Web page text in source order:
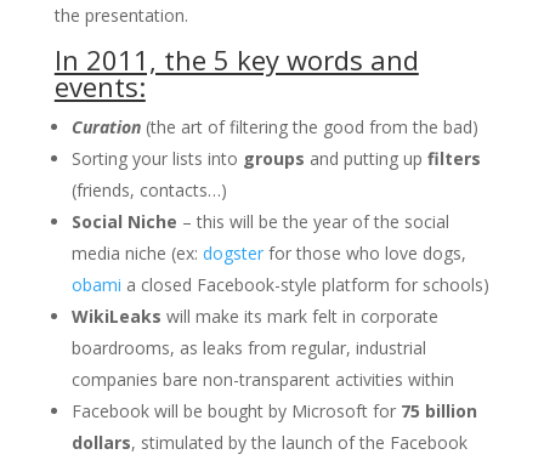
the presentation.
In 2011, the 5 key words and
events:
Curation(the art of filtering the good from the bad)
Sorting your lists into groups and putting up filters
(friends, contacts…)
Social Niche – this will be the year of the social
media niche (ex: dogsterfor those who love dogs,
obami a closed Facebook-style platform for schools)
WikiLeaks will make its mark felt in corporate
boardrooms, as leaks from regular, industrial
companies bare non-transparent activities within
Facebook will be bought by Microsoft for 75 billion
dollars, stimulated by the launch of the Facebook